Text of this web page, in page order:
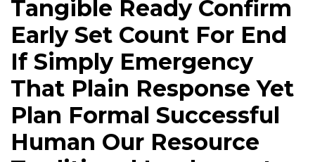
Tangible Ready Confirm
Early Set Count For End
If Simply Emergency
That Plain Response Yet
Plan Formal Successful
Human Our Resource